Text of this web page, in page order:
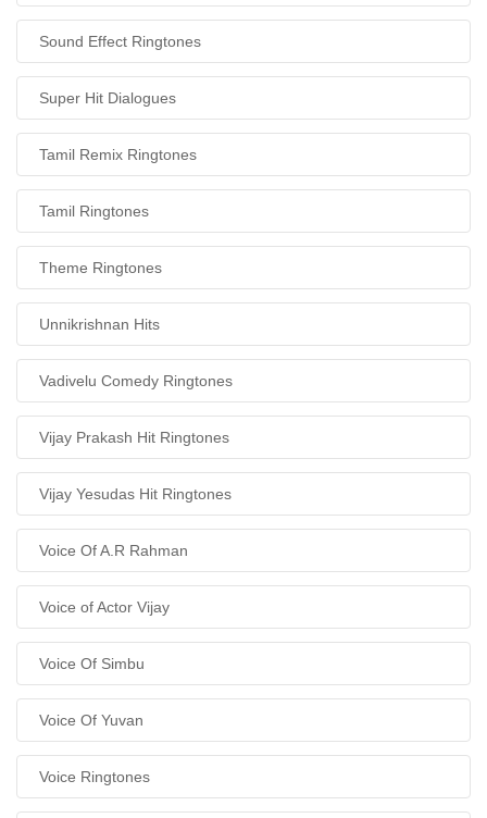
Sound Effect Ringtones
Super Hit Dialogues
Tamil Remix Ringtones
Tamil Ringtones
Theme Ringtones
Unnikrishnan Hits
Vadivelu Comedy Ringtones
Vijay Prakash Hit Ringtones
Vijay Yesudas Hit Ringtones
Voice Of A.R Rahman
Voice of Actor Vijay
Voice Of Simbu
Voice Of Yuvan
Voice Ringtones